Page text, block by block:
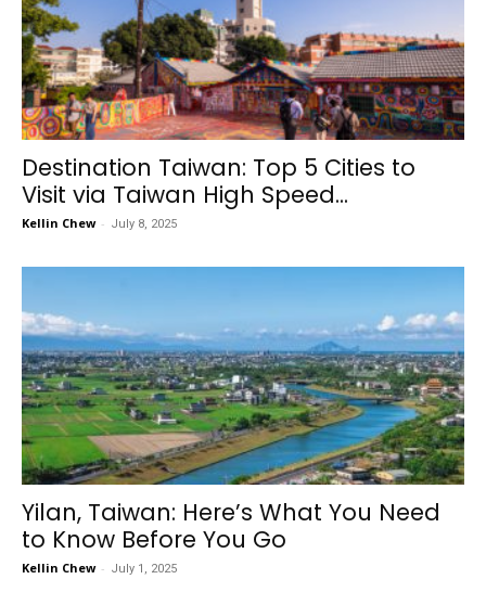
Destination Taiwan: Top 5 Cities to
Visit via Taiwan High Speed...
Kellin Chew - July 8, 2025
Yilan, Taiwan: Here’s What You Need
to Know Before You Go
Kellin Chew - July 1, 2025